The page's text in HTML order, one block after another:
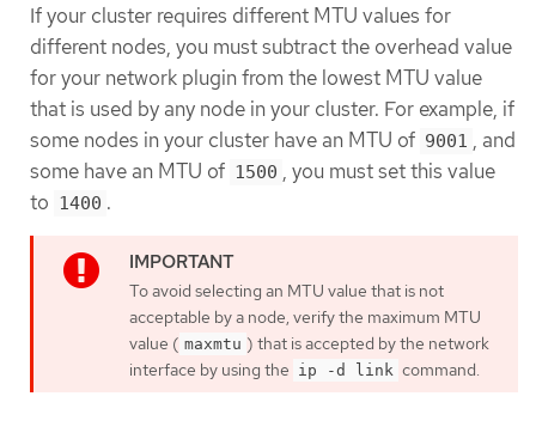
If your cluster requires different MTU values for
different nodes, you must subtract the overhead value
for your network plugin from the lowest MTU value
that is used by any node in your cluster. For example, if
some nodes in your cluster have an MTU of 9001 , and
some have an MTU of 1500 , you must set this value
to 1400 .
To avoid selecting an MTU value that is not
acceptable by a node, verify the maximum MTU
value ( maxmtu ) that is accepted by the network
interface by using the ip -d link command.